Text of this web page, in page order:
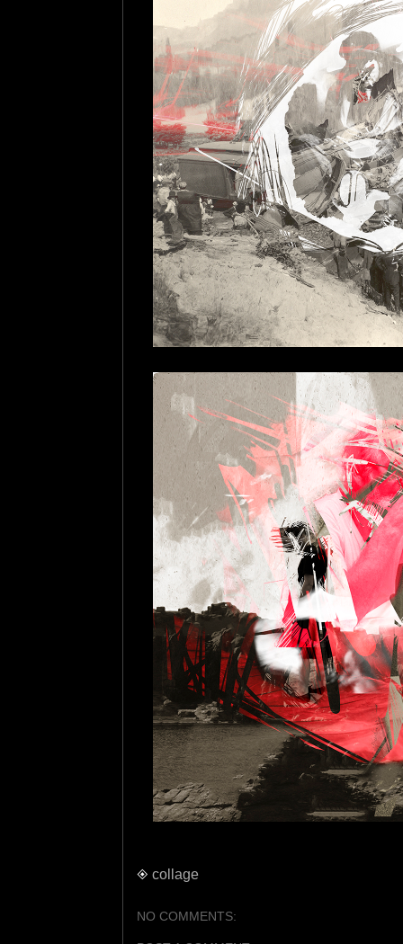
◈ collage
NO COMMENTS: